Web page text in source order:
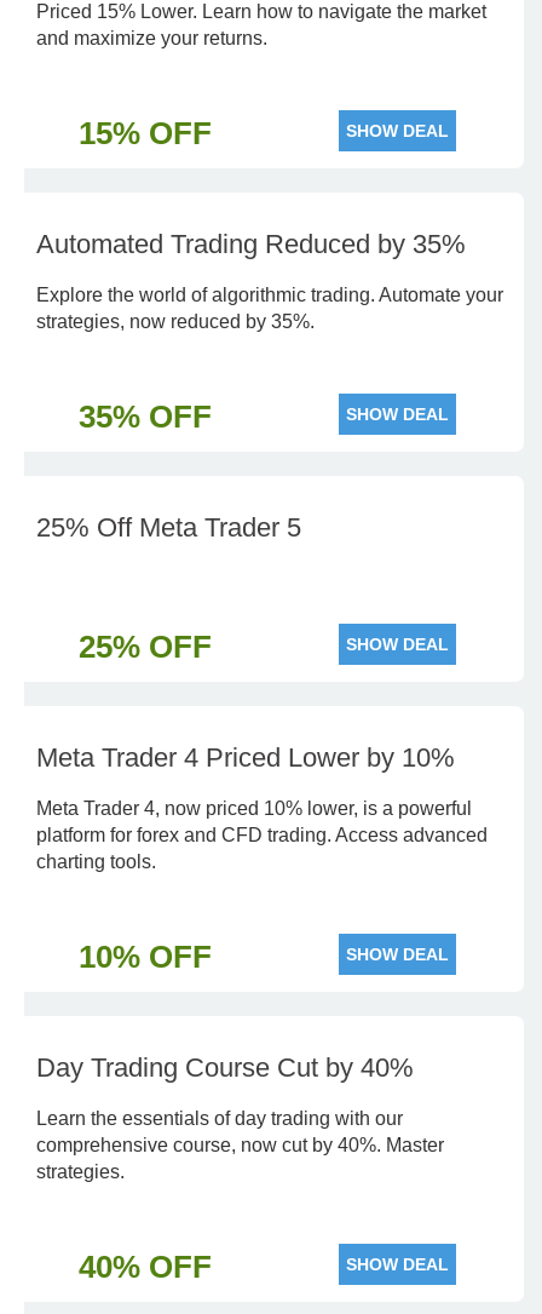
Priced 15% Lower. Learn how to navigate the market
and maximize your returns.
15% OFF SHOW DEAL
Automated Trading Reduced by 35%
Explore the world of algorithmic trading. Automate your
strategies, now reduced by 35%.
35% OFF SHOW DEAL
25% Off Meta Trader 5
25% OFF SHOW DEAL
Meta Trader 4 Priced Lower by 10%
Meta Trader 4, now priced 10% lower, is a powerful
platform for forex and CFD trading. Access advanced
charting tools.
10% OFF SHOW DEAL
Day Trading Course Cut by 40%
Learn the essentials of day trading with our
comprehensive course, now cut by 40%. Master
strategies.
40% OFF SHOW DEAL